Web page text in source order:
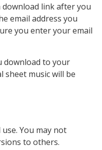
download link after you
email address you
you enter your email
download to your
sheet music will be
You may not
to others.